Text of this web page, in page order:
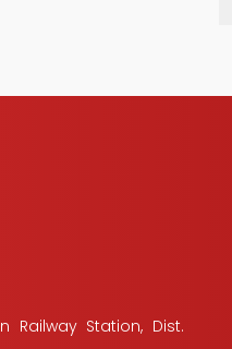
Railway Station, Dist.